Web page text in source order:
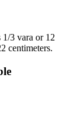
3 vara or 12
centimeters.